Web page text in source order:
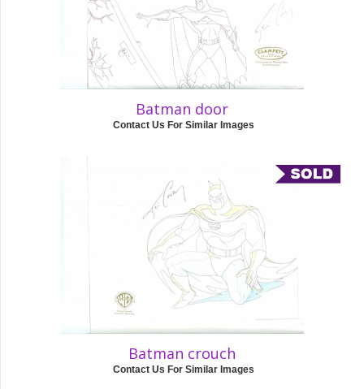
Batman door
Contact Us For Similar Images
Batman crouch
Contact Us For Similar Images